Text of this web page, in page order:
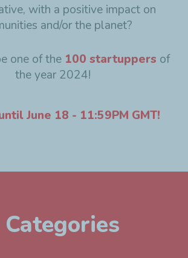
with a positive impact on
and/or the planet?
one of the 100 startuppers of
the year 2024!
June 18 - 11:59PM GMT!
Categories